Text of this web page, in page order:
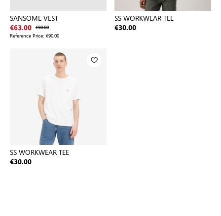
SANSOME VEST
€63.00 €90.00
Reference Price: €90.00
SS WORKWEAR TEE
€30.00
SS WORKWEAR TEE
€30.00